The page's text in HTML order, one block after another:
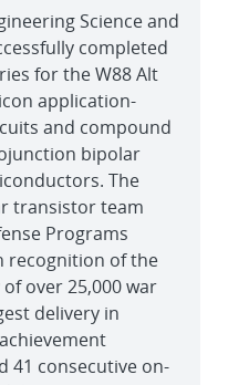
Science and
completed
for the W88 Alt
application-
and compound
bipolar
The
transistor team
Programs
recognition of the
over 25,000 war
delivery in
41 consecutive on-